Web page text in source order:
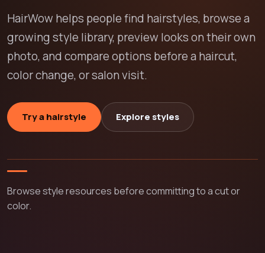
HairWow helps people find hairstyles, browse a
growing style library, preview looks on their own
photo, and compare options before a haircut,
color change, or salon visit.
Try a hairstyle Explore styles
Browse style resources before committing to a cut or
color.